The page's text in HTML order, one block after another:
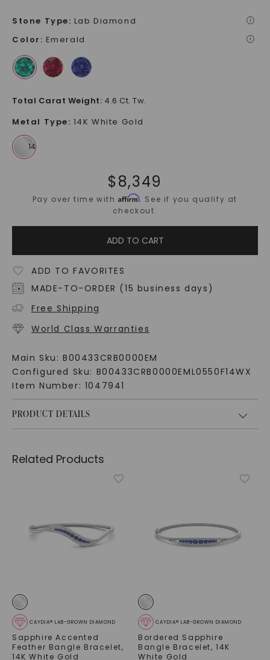
Stone Type: Lab Diamond i
Color : Emerald i
Total Carat Weight: 4.6 Ct. Tw.
Metal Type: 14K White Gold
$8,349
Pay over time withAffirm. See if you qualify at
checkout.
ADD TO CART
ADD TO FAVORITES
MADE-TO-ORDER (15 business days)
Free Shipping
World Class Warranties
Main Sku: B00433CRB0000EM
Configured Sku: B00433CRB0000EML0550F14WX
Item Number: 1047941
PRODUCT DETAILS
Related Products
CAYDIA® LAB-GROWN DIAMOND
Sapphire Accented
Feather Bangle Bracelet,
14K White Gold
CAYDIA® LAB-GROWN DIAMOND
Bordered Sapphire
Bangle Bracelet,14K
White Gold